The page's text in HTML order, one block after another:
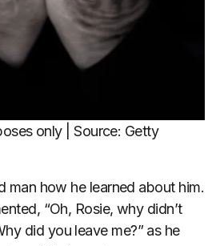
only | Source: Getty
man how he learned about him.
“Oh, Rosie, why didn’t
did you leave me?” as he